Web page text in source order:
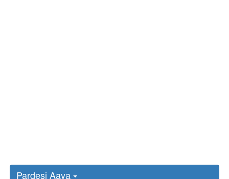
Pardesi Aaya